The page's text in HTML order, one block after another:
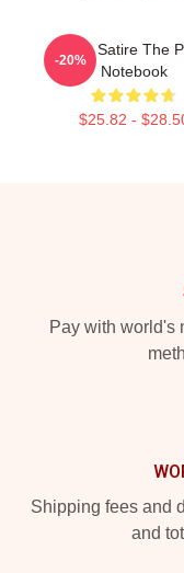
Office Satire The
Notebook
$25.82 -
-20%
Pay with world's
Shipping fees and
and